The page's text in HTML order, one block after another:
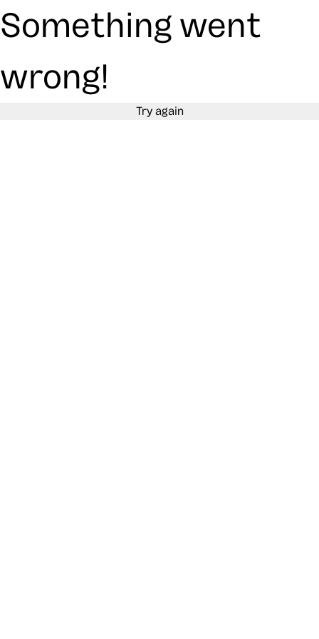
Something went
wrong!
Try again